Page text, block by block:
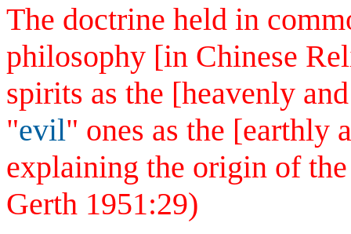
The doctrine held in
philosophy [in Chinese
spirits as the [heavenly
"evil" ones as the [earthly
explaining the origin of
Gerth 1951:29)